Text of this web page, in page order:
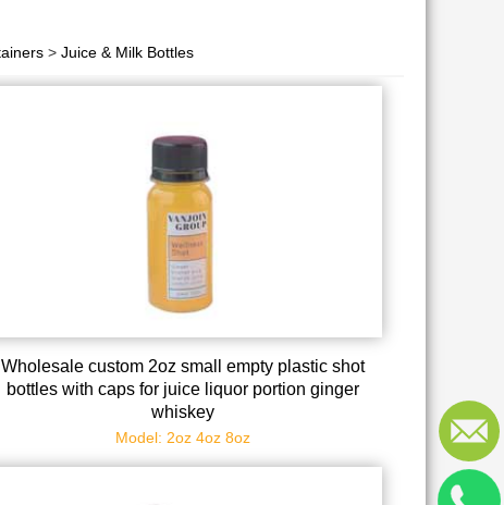
> Juice & Milk Bottles
Wholesale custom 2oz small empty plastic shot
bottles with caps for juice liquor portion ginger
whiskey
Model: 2oz 4oz 8oz